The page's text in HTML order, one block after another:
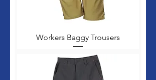
Workers Baggy Trousers